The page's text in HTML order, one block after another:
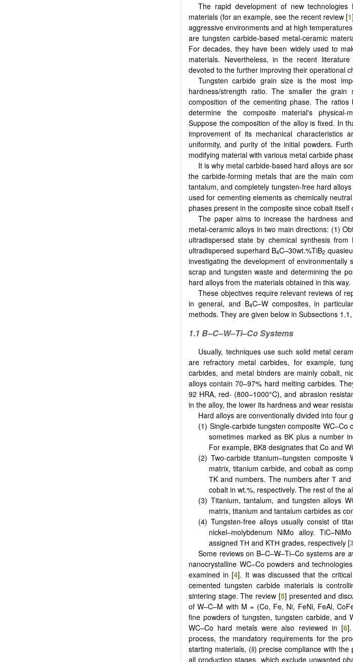
The rapid development of new
materials (for an example, see the recent review [1
aggressive environments and at high
are tungsten carbide-based metal-ceramic
For decades, they have been widely used to
materials. Nevertheless, in the recent
devoted to the further improving their operational
Tungsten carbide grain size is the most
hardness/strength ratio. The smaller the
composition of the cementing phase. The
determine the composite material's physical-
Suppose the composition of the alloy is fixed. In
improvement of its mechanical characteristics
uniformity, and purity of the initial powders.
modifying material with various metal carbide
It is why metal carbide-based hard alloys are
the carbide-forming metals that are the main
tantalum, and completely tungsten-free hard
used for cementing elements as chemically
phases present in the composite since cobalt itself
The paper aims to increase the hardness
metal-ceramic alloys in two main directions: (1)
ultradispersed state by chemical synthesis
ultradispersed superhard B4C–30wt.%TiB2
investigating the development of environmentally
scrap and tungsten waste and determining the
hard alloys from the materials obtained in this way.
These objectives require relevant reviews of
in general, and B4C–W composites, in
methods. They are given below in Subsections
1.1 B–C–W–Ti–Co Systems
Usually, techniques use such solid metal
are refractory metal carbides, for example,
carbides, and metal binders are mainly cobalt,
alloys contain 70–97% hard melting carbides.
92 HRA, red- (800–1000°C), and abrasion
in the alloy, the lower its hardness and wear
Hard alloys are conventionally divided into four
Single-carbide tungsten composite
sometimes marked as ВK plus a number
For example, ВK8 designates that Co and
Two-carbide titanium–tungsten
matrix, titanium carbide, and cobalt as
ТK and numbers. The numbers after Т
cobalt in wt.%, respectively. The rest of the
Titanium, tantalum, and tungsten alloys
matrix, titanium and tantalum carbides as
Tungsten-free alloys usually consist of
nickel–molybdenum NiMo alloy.
assigned ТН and KТН grades, respectively [
Some reviews on B–C–W–Ti–Co systems are
nanocrystalline WC–Co powders and
examined in [4]. It was discussed that the
cemented tungsten carbide materials is
sintering stage. The review [5] presented and
of W–C–M with M = (Co, Fe, Ni, FeNi, FeAl,
fine powders of tungsten, tungsten carbide, and
WC–Co hard metals were also reviewed in [6
process, the mandatory requirements for the
starting materials, (ii) precise compliance with
all production stages, which exclude unwanted